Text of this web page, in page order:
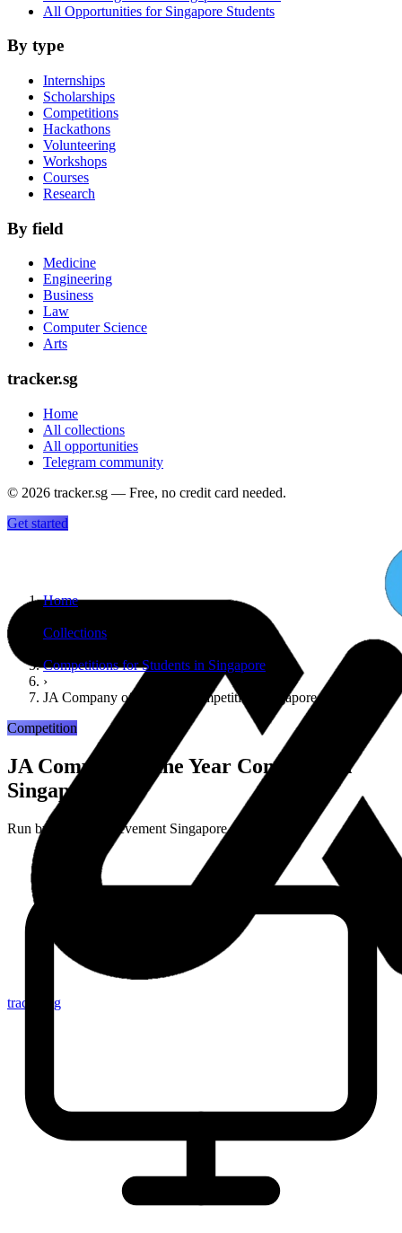
All Opportunities for Singapore Students
By type
Internships
Scholarships
Competitions
Hackathons
Volunteering
Workshops
Courses
Research
By field
Medicine
Engineering
Business
Law
Computer Science
Arts
tracker.sg
Home
All collections
All opportunities
Telegram community
© 2026 tracker.sg — Free, no credit card needed.
Get started
tracker.sg
Home
Collections
Competitions for Students in Singapore
›
JA Company of the Year Competition Singapore
Competition
JA Company of the Year Competition
Singapore
Run by Junior Achievement Singapore